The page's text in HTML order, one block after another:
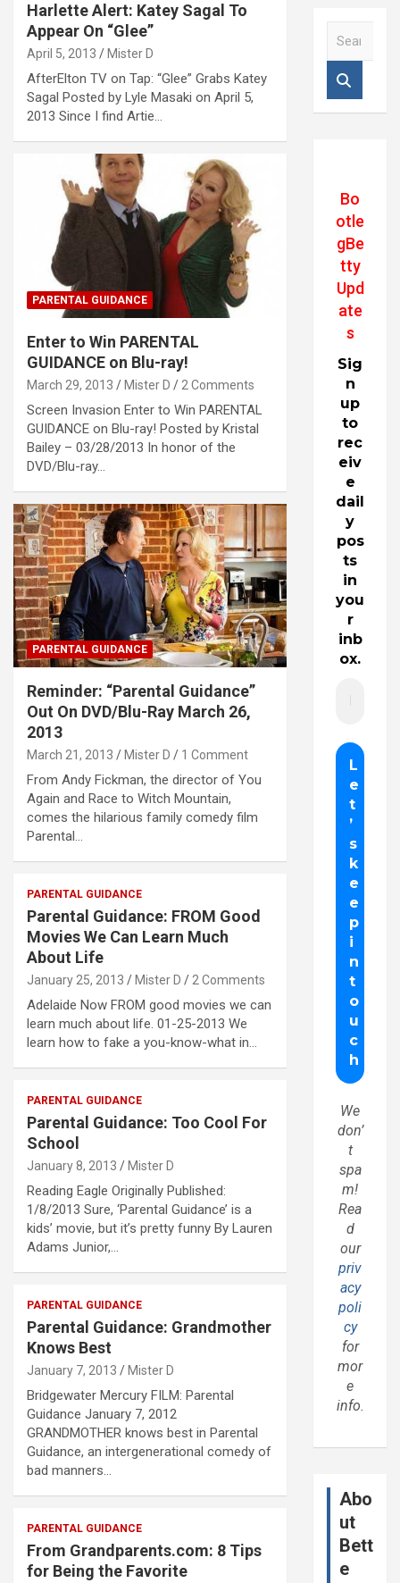
Harlette Alert: Katey Sagal To
Appear On “Glee”
April 5, 2013 Mister D
AfterElton TV on Tap: “Glee” Grabs Katey
Sagal Posted by Lyle Masaki on April 5,
2013 Since I find Artie…
PARENTAL GUIDANCE
Enter to Win PARENTAL
GUIDANCE on Blu-ray!
March 29, 2013 Mister D 2 Comments
Screen Invasion Enter to Win PARENTAL
GUIDANCE on Blu-ray! Posted by Kristal
Bailey – 03/28/2013 In honor of the
DVD/Blu-ray…
PARENTAL GUIDANCE
Reminder: “Parental Guidance”
Out On DVD/Blu-Ray March 26,
2013
March 21, 2013 Mister D 1 Comment
From Andy Fickman, the director of You
Again and Race to Witch Mountain,
comes the hilarious family comedy film
Parental…
PARENTAL GUIDANCE
Parental Guidance: FROM Good
Movies We Can Learn Much
About Life
January 25, 2013 Mister D 2 Comments
Adelaide Now FROM good movies we can
learn much about life. 01-25-2013 We
learn how to fake a you-know-what in…
PARENTAL GUIDANCE
Parental Guidance: Too Cool For
School
January 8, 2013 Mister D
Reading Eagle Originally Published:
1/8/2013 Sure, ‘Parental Guidance’ is a
kids’ movie, but it’s pretty funny By Lauren
Adams Junior,…
PARENTAL GUIDANCE
Parental Guidance: Grandmother
Knows Best
January 7, 2013 Mister D
Bridgewater Mercury FILM: Parental
Guidance January 7, 2012
GRANDMOTHER knows best in Parental
Guidance, an intergenerational comedy of
bad manners…
PARENTAL GUIDANCE
From Grandparents.com: 8 Tips
for Being the Favorite
Bo
otle
gBe
tty
Upd
ate
s
Sig
n
up
to
rec
eiv
e
dail
y
pos
ts
in
you
r
inb
ox.
We
don’
t
spa
m!
Rea
d
our
priv
acy
poli
cy
for
mor
e
info.
Abo
ut
Bett
e